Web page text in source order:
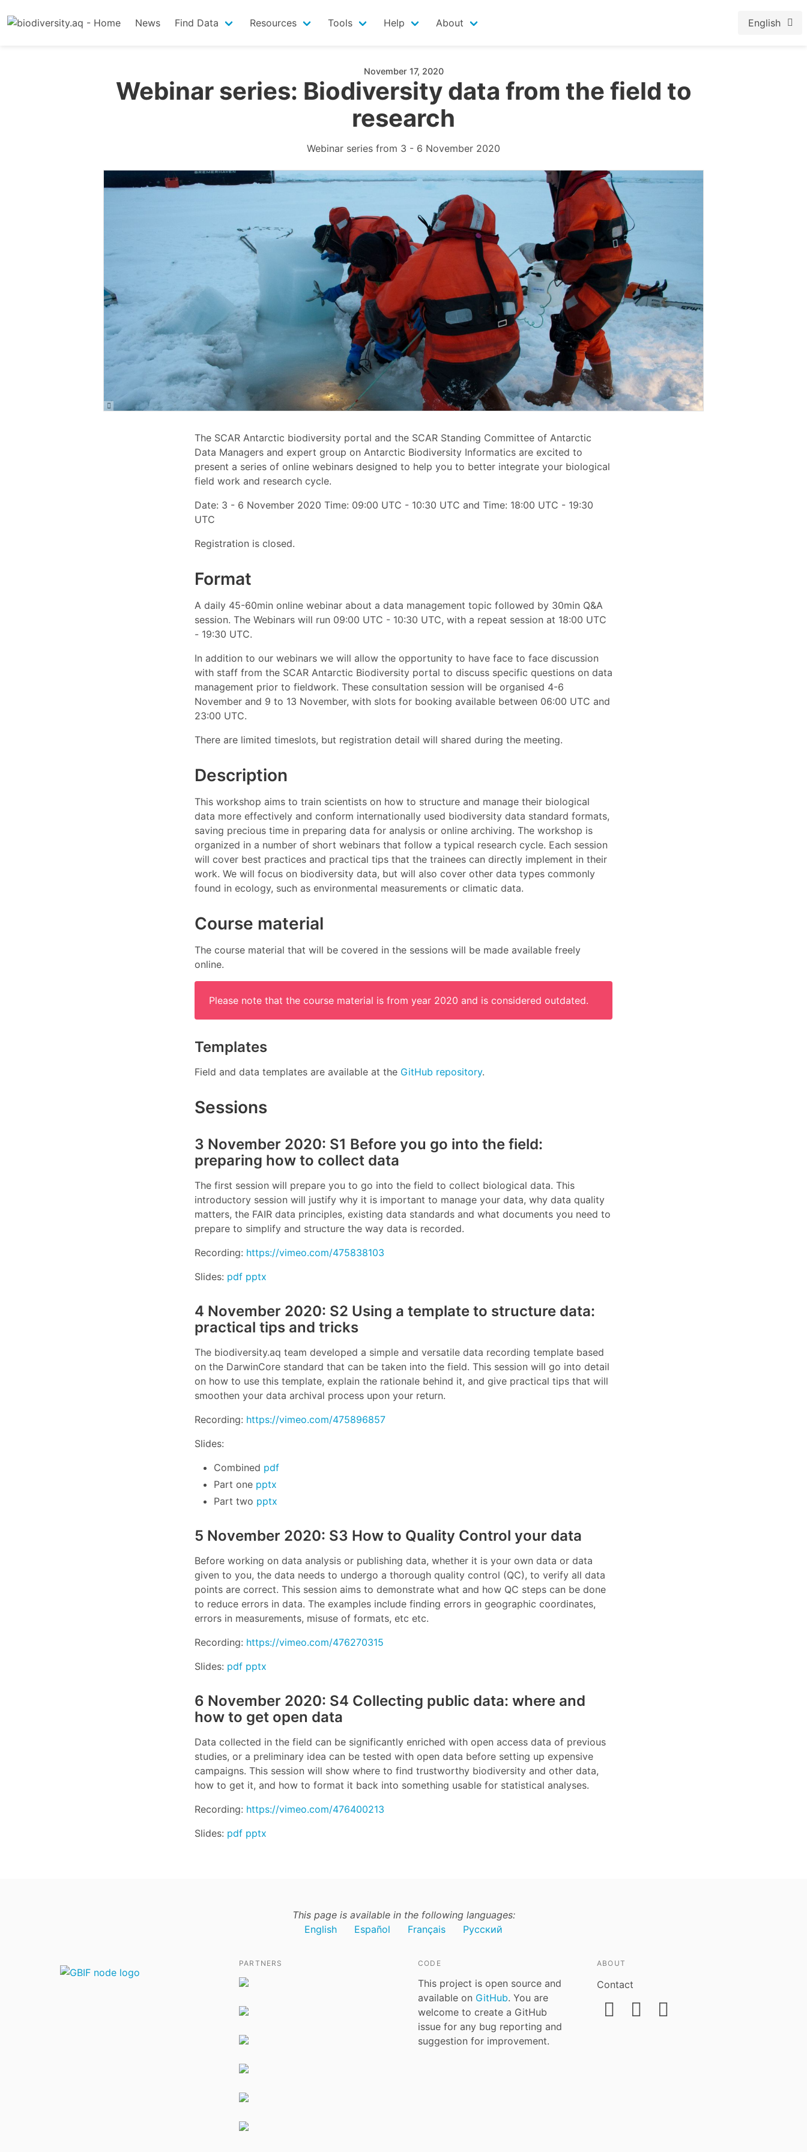
News Find Data Resources Tools Help About English
November 17, 2020
Webinar series: Biodiversity data from the field to
research
Webinar series from 3 - 6 November 2020
The SCAR Antarctic biodiversity portal and the SCAR Standing Committee of Antarctic
Data Managers and expert group on Antarctic Biodiversity Informatics are excited to
present a series of online webinars designed to help you to better integrate your biological
field work and research cycle.
Date: 3 - 6 November 2020 Time: 09:00 UTC - 10:30 UTC and Time: 18:00 UTC - 19:30
UTC
Registration is closed.
Format
A daily 45-60min online webinar about a data management topic followed by 30min Q&A
session. The Webinars will run 09:00 UTC - 10:30 UTC, with a repeat session at 18:00 UTC
- 19:30 UTC.
In addition to our webinars we will allow the opportunity to have face to face discussion
with staff from the SCAR Antarctic Biodiversity portal to discuss specific questions on data
management prior to fieldwork. These consultation session will be organised 4-6
November and 9 to 13 November, with slots for booking available between 06:00 UTC and
23:00 UTC.
There are limited timeslots, but registration detail will shared during the meeting.
Description
This workshop aims to train scientists on how to structure and manage their biological
data more effectively and conform internationally used biodiversity data standard formats,
saving precious time in preparing data for analysis or online archiving. The workshop is
organized in a number of short webinars that follow a typical research cycle. Each session
will cover best practices and practical tips that the trainees can directly implement in their
work. We will focus on biodiversity data, but will also cover other data types commonly
found in ecology, such as environmental measurements or climatic data.
Course material
The course material that will be covered in the sessions will be made available freely
online.
Please note that the course material is from year 2020 and is considered outdated.
Templates
Field and data templates are available at the GitHub repository.
Sessions
3 November 2020: S1 Before you go into the field:
preparing how to collect data
The first session will prepare you to go into the field to collect biological data. This
introductory session will justify why it is important to manage your data, why data quality
matters, the FAIR data principles, existing data standards and what documents you need to
prepare to simplify and structure the way data is recorded.
Recording: https://vimeo.com/475838103
Slides: pdf pptx
4 November 2020: S2 Using a template to structure data:
practical tips and tricks
The biodiversity.aq team developed a simple and versatile data recording template based
on the DarwinCore standard that can be taken into the field. This session will go into detail
on how to use this template, explain the rationale behind it, and give practical tips that will
smoothen your data archival process upon your return.
Recording: https://vimeo.com/475896857
Slides:
Combined pdf
Part one pptx
Part two pptx
5 November 2020: S3 How to Quality Control your data
Before working on data analysis or publishing data, whether it is your own data or data
given to you, the data needs to undergo a thorough quality control (QC), to verify all data
points are correct. This session aims to demonstrate what and how QC steps can be done
to reduce errors in data. The examples include finding errors in geographic coordinates,
errors in measurements, misuse of formats, etc etc.
Recording: https://vimeo.com/476270315
Slides: pdf pptx
6 November 2020: S4 Collecting public data: where and
how to get open data
Data collected in the field can be significantly enriched with open access data of previous
studies, or a preliminary idea can be tested with open data before setting up expensive
campaigns. This session will show where to find trustworthy biodiversity and other data,
how to get it, and how to format it back into something usable for statistical analyses.
Recording: https://vimeo.com/476400213
Slides: pdf pptx
This page is available in the following languages:
English
Español Français Русский
PARTNERS CODE
This project is open source and
available on GitHub. You are
welcome to create a GitHub
issue for any bug reporting and
suggestion for improvement.
ABOUT
Contact